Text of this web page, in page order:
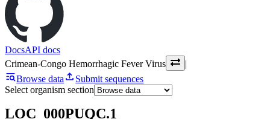
DocsAPI docs
Crimean-Congo Hemorrhagic Fever Virus
|
Browse data
Submit sequences
Select organism section
LOC_000PUQC.1